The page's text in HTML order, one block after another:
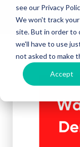
see our Privacy
We won't track
site. But in order to
we'll have to use
not asked to make
Accept
Third